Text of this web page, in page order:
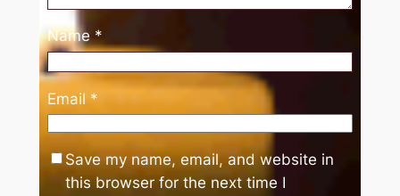
Name *
Email *
Save my name, email, and website in
this browser for the next time I